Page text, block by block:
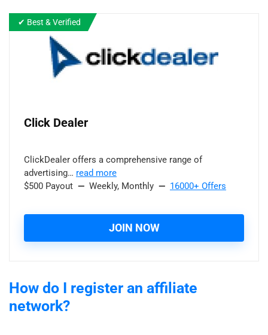
✔ Best & Verified
Click Dealer
ClickDealer offers a comprehensive range of
advertising… read more
$500 Payout — Weekly, Monthly — 16000+ Offers
JOIN NOW
How do I register an affiliate
network?